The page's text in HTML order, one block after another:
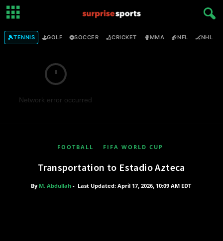
🎾TENNIS ⛳GOLF ⚽SOCCER 🏏CRICKET 🥊MMA 🏈NFL 🏒NHL
Network error occurred
FOOTBALL FIFA WORLD CUP
Transportation to Estadio Azteca
By M. Abdullah- Last Updated: April 17, 2026, 10:09 AM EDT